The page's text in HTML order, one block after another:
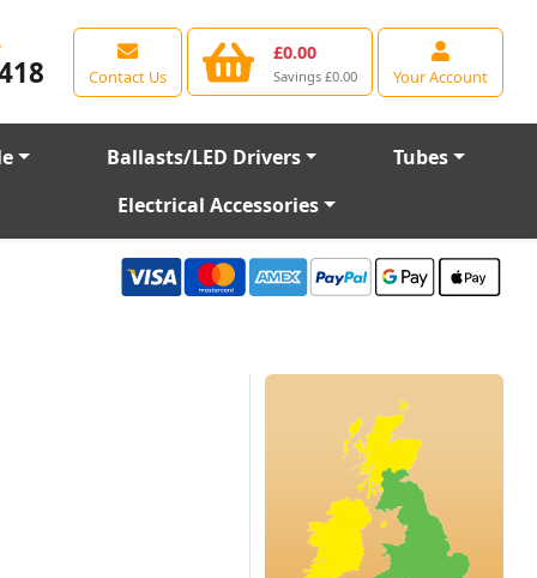
Contact Us
£0.00
Savings £0.00 Your Account
Ballasts/LED Drivers
Tubes
Electrical Accessories